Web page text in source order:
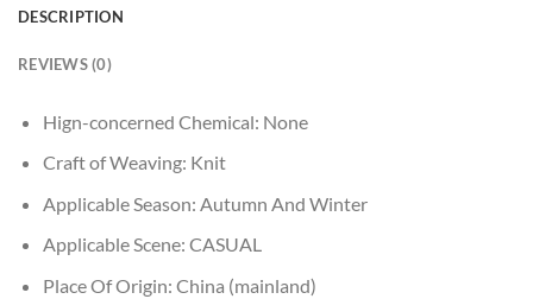
DESCRIPTION
REVIEWS (0)
Hign-concerned Chemical: None
Craft of Weaving: Knit
Applicable Season: Autumn And Winter
Applicable Scene: CASUAL
Place Of Origin: China (mainland)